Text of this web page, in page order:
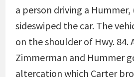
a person driving a
sideswiped the car. The
on the shoulder of Hwy. 84.
Zimmerman and Hummer
altercation which Carter